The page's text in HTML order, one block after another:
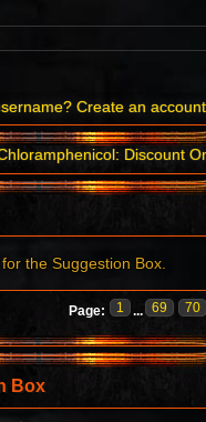
Create an account
Discount
the Suggestion Box.
Page: 1 ... 69 70
Box